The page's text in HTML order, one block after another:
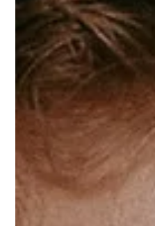
actually making
feel invisible. They look